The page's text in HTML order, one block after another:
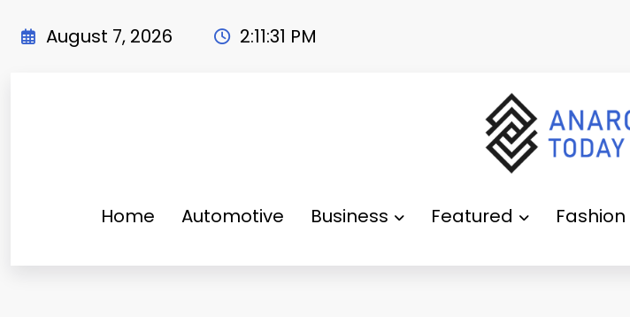
August 7, 2026 2:11:33 PM
Home Automotive Business Featured Fashion